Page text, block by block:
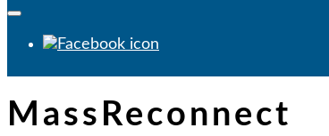
MassReconnect